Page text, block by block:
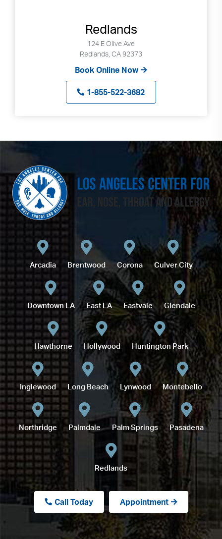
Redlands
124 E Olive Ave
Redlands, CA 92373
Book Online Now
1-855-522-3682
Arcadia Brentwood Corona Culver City
Downtown LA East LA Eastvale Glendale
Hawthorne Hollywood Huntington Park
Inglewood Long Beach Lynwood Montebello
Northridge Palmdale Palm Springs Pasadena
Redlands
Call Today Appointment